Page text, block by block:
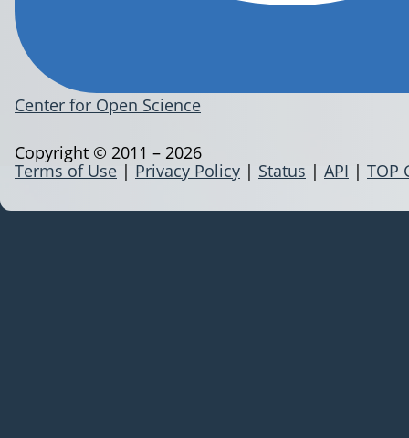
Center for Open Science
Terms of Use | Privacy Policy | Status | API | TOP
Copyright © 2011 – 2026